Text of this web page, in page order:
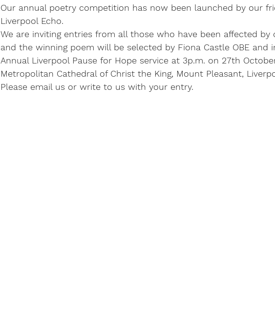
Our annual poetry competition has now been launched by our
Liverpool Echo.
We are inviting entries from all those who have been affected by
and the winning poem will be selected by Fiona Castle OBE and
Annual Liverpool Pause for Hope service at 3p.m. on 27th
Metropolitan Cathedral of Christ the King, Mount Pleasant,
Please email us or write to us with your entry.